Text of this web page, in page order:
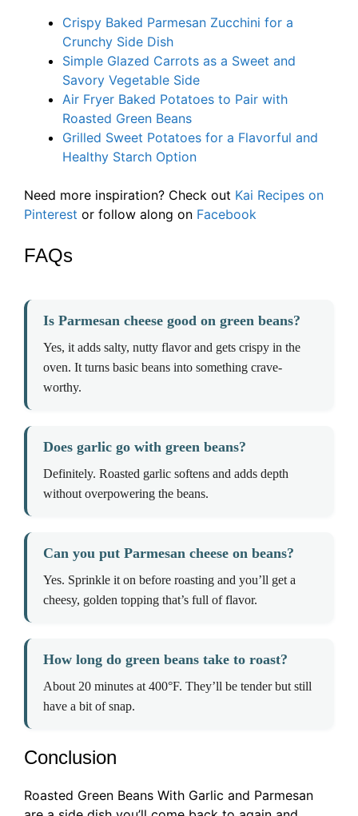
Crispy Baked Parmesan Zucchini for a
Crunchy Side Dish
Simple Glazed Carrots as a Sweet and
Savory Vegetable Side
Air Fryer Baked Potatoes to Pair with
Roasted Green Beans
Grilled Sweet Potatoes for a Flavorful and
Healthy Starch Option
Need more inspiration? Check out Kai Recipes on
Pinterest or follow along on Facebook
FAQs
Is Parmesan cheese good on green beans?
Yes, it adds salty, nutty flavor and gets crispy in the
oven. It turns basic beans into something crave-
worthy.
Does garlic go with green beans?
Definitely. Roasted garlic softens and adds depth
without overpowering the beans.
Can you put Parmesan cheese on beans?
Yes. Sprinkle it on before roasting and you’ll get a
cheesy, golden topping that’s full of flavor.
How long do green beans take to roast?
About 20 minutes at 400°F. They’ll be tender but still
have a bit of snap.
Conclusion
Roasted Green Beans With Garlic and Parmesan